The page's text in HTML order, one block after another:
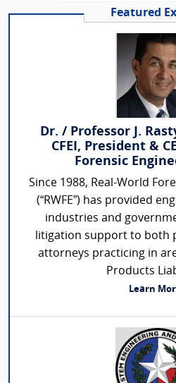
Featured
Dr. / Professor J.
CFEI, President &
Forensic
Since 1988, Real-World
(“RWFE”) has provided
industries and
litigation support to both
attorneys practicing in
Products
Learn